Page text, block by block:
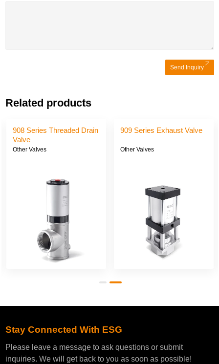
Send Inquiry
Related products
908 Series Threaded Drain
Valve
Other Valves
909 Series Exhaust Valve
Other Valves
Stay Connected With ESG
Please leave a message to ask questions or submit
inquiries. We will get back to you as soon as possible!